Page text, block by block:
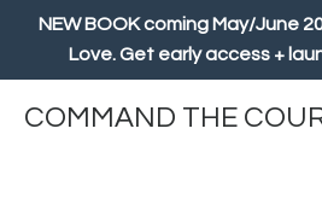
NEW BOOK coming May/June
Love. Get early access +
COMMAND THE